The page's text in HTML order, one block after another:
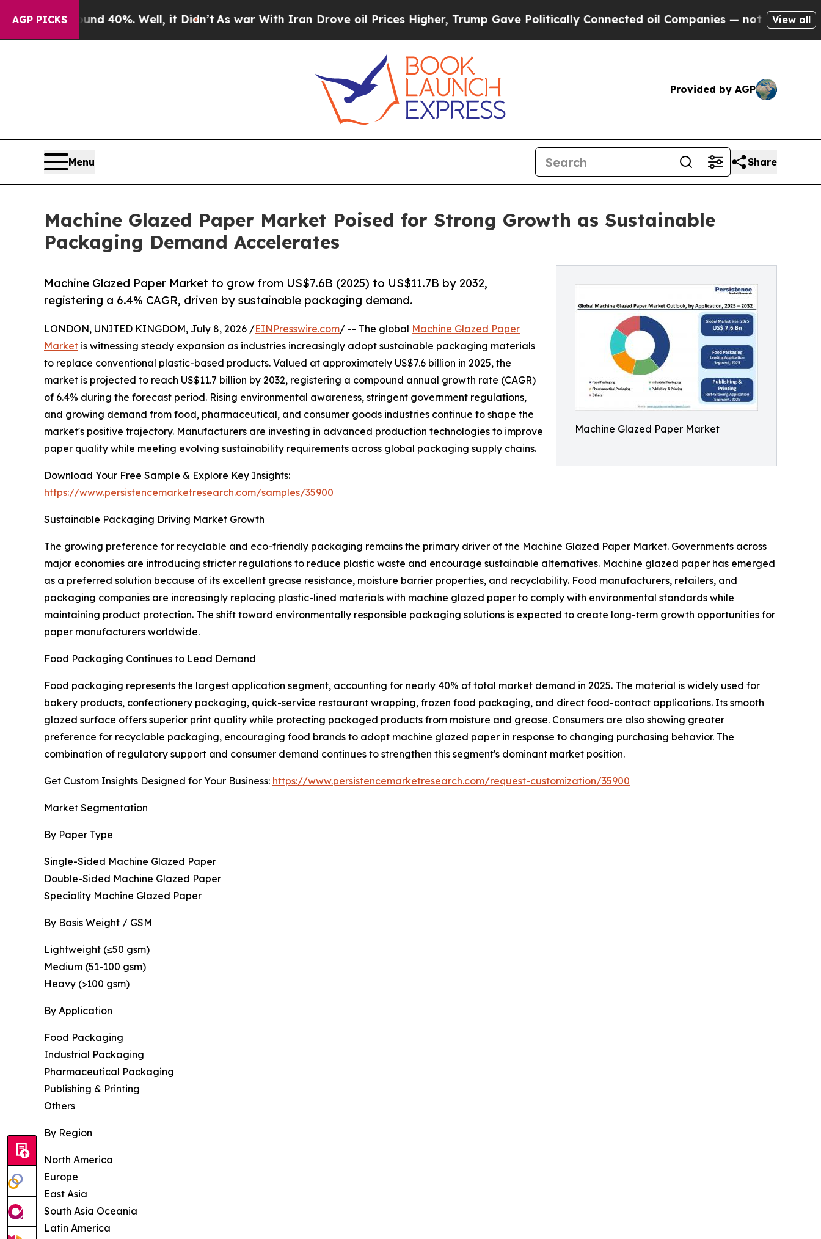
AGP PICKS
40%. Well, it Didn’tAs war With Iran Drove oil Prices Higher, Trump Gave Politically Connected oil Companies — not Taxpayers — theView all
Provided by AGP
Menu Share
Machine Glazed Paper Market Poised for Strong Growth as Sustainable
Packaging Demand Accelerates
Machine Glazed Paper Market
Machine Glazed Paper Market to grow from US$7.6B (2025) to US$11.7B by 2032,
registering a 6.4% CAGR, driven by sustainable packaging demand.
LONDON, UNITED KINGDOM, July 8, 2026 /EINPresswire.com/ -- The global Machine Glazed Paper
Market is witnessing steady expansion as industries increasingly adopt sustainable packaging materials
to replace conventional plastic-based products. Valued at approximately US$7.6 billion in 2025, the
market is projected to reach US$11.7 billion by 2032, registering a compound annual growth rate (CAGR)
of 6.4% during the forecast period. Rising environmental awareness, stringent government regulations,
and growing demand from food, pharmaceutical, and consumer goods industries continue to shape the
market's positive trajectory. Manufacturers are investing in advanced production technologies to improve
paper quality while meeting evolving sustainability requirements across global packaging supply chains.
Download Your Free Sample & Explore Key Insights:
https://www.persistencemarketresearch.com/samples/35900
Sustainable Packaging Driving Market Growth
The growing preference for recyclable and eco-friendly packaging remains the primary driver of the Machine Glazed Paper Market. Governments across
major economies are introducing stricter regulations to reduce plastic waste and encourage sustainable alternatives. Machine glazed paper has emerged
as a preferred solution because of its excellent grease resistance, moisture barrier properties, and recyclability. Food manufacturers, retailers, and
packaging companies are increasingly replacing plastic-lined materials with machine glazed paper to comply with environmental standards while
maintaining product protection. The shift toward environmentally responsible packaging solutions is expected to create long-term growth opportunities for
paper manufacturers worldwide.
Food Packaging Continues to Lead Demand
Food packaging represents the largest application segment, accounting for nearly 40% of total market demand in 2025. The material is widely used for
bakery products, confectionery packaging, quick-service restaurant wrapping, frozen food packaging, and direct food-contact applications. Its smooth
glazed surface offers superior print quality while protecting packaged products from moisture and grease. Consumers are also showing greater
preference for recyclable packaging, encouraging food brands to adopt machine glazed paper in response to changing purchasing behavior. The
combination of regulatory support and consumer demand continues to strengthen this segment's dominant market position.
Get Custom Insights Designed for Your Business: https://www.persistencemarketresearch.com/request-customization/35900
Market Segmentation
By Paper Type
Single-Sided Machine Glazed Paper
Double-Sided Machine Glazed Paper
Speciality Machine Glazed Paper
By Basis Weight / GSM
Lightweight (≤50 gsm)
Medium (51-100 gsm)
Heavy (>100 gsm)
By Application
Food Packaging
Industrial Packaging
Pharmaceutical Packaging
Publishing & Printing
Others
By Region
North America
Europe
East Asia
South Asia Oceania
Latin America